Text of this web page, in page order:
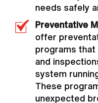
needs safely
Preventative
offer
programs that
and
system
These
unexpected